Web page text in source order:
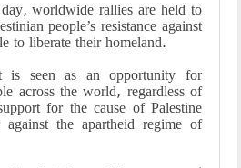
worldwide rallies are held to
people’s resistance against
to liberate their homeland.
is seen as an opportunity for
across the world, regardless of
for the cause of Palestine
the apartheid regime of